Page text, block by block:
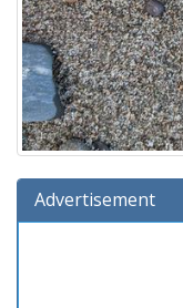
Advertisement